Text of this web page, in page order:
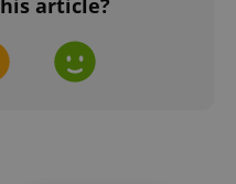
article?.expats.cz